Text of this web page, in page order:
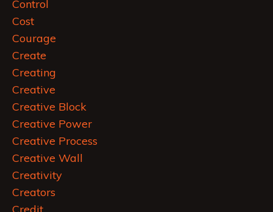
Control
Cost
Courage
Create
Creating
Creative
Creative Block
Creative Power
Creative Process
Creative Wall
Creativity
Creators